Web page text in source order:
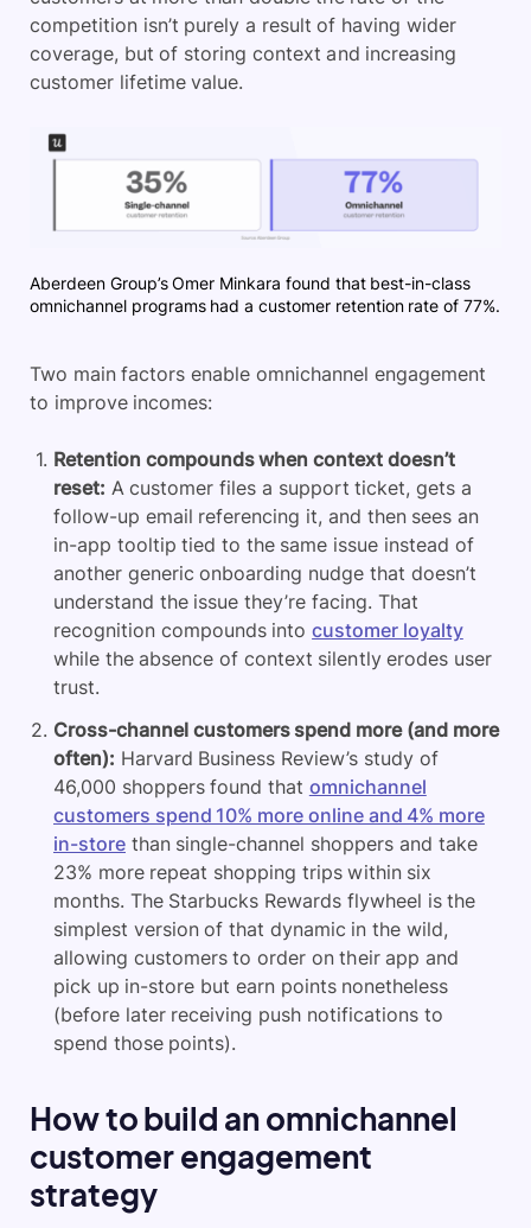
competition isn’t purely a result of having wider
coverage, but of storing context and increasing
customer lifetime value.
Aberdeen Group’s Omer Minkara found that best-in-class
omnichannel programs had a customer retention rate of 77%.
Two main factors enable omnichannel engagement
to improve incomes:
Retention compounds when context doesn’t
reset: A customer files a support ticket, gets a
follow-up email referencing it, and then sees an
in-app tooltip tied to the same issue instead of
another generic onboarding nudge that doesn’t
understand the issue they’re facing. That
recognition compounds intocustomer loyalty
while the absence of context silently erodes user
trust.
Cross-channel customers spend more (and more
often): Harvard Business Review’s study of
46,000 shoppers found that omnichannel
customers spend 10% more online and 4% more
in-store than single-channel shoppers and take
23% more repeat shopping trips within six
months. The Starbucks Rewards flywheel is the
simplest version of that dynamic in the wild,
allowing customers to order on their app and
pick up in-store but earn points nonetheless
(before later receiving push notifications to
spend those points).
How to build an omnichannel
customer engagement
strategy